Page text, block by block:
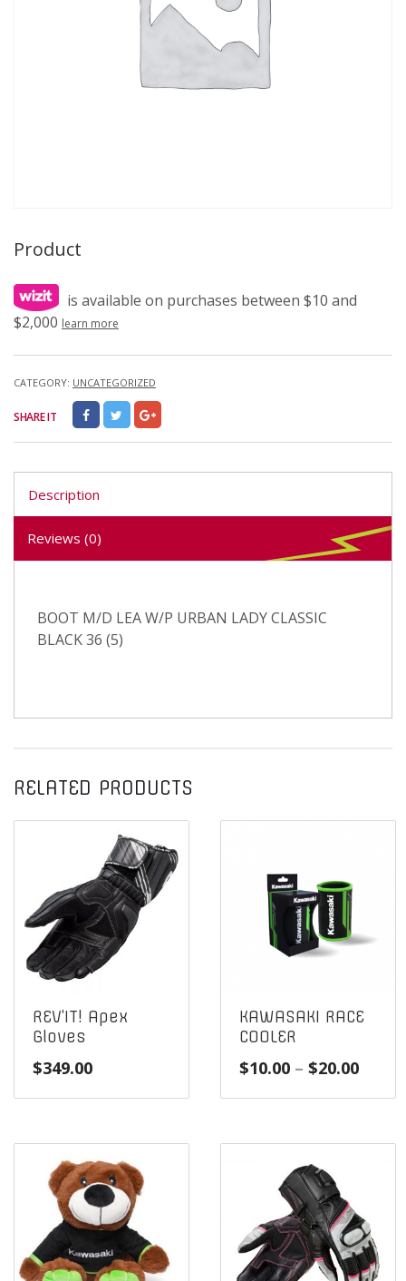
Product
is available on purchases between $10 and
$2,000 learn more
CATEGORY: UNCATEGORIZED
SHARE IT
Description
Reviews (0)
BOOT M/D LEA W/P URBAN LADY CLASSIC
BLACK 36 (5)
RELATED PRODUCTS
REV’IT! Apex
Gloves
$349.00
KAWASAKI RACE
COOLER
$10.00 – $20.00Price